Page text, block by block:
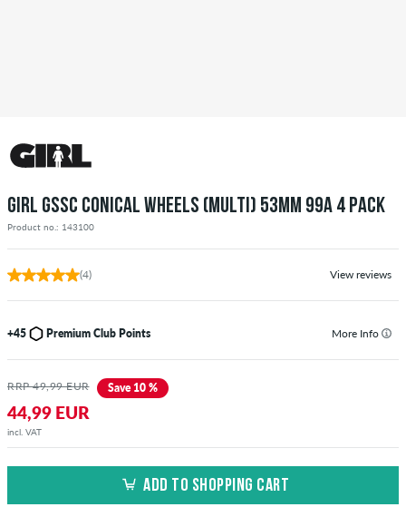
GIRL GSSC CONICAL WHEELS (MULTI) 53MM 99A 4 PACK
Product no.: 143100
(4) View reviews
+45 Premium Club Points More Info
RRP 49,99 EUR Save 10 %
44,99 EUR
incl. VAT
ADD TO SHOPPING CART